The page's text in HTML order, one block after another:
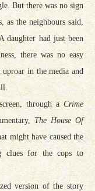
But there was no sign
the neighbours said,
daughter had just been
there was no easy
uproar in the media and
through a Crime
The House Of
might have caused the
clues for the cops to
version of the story